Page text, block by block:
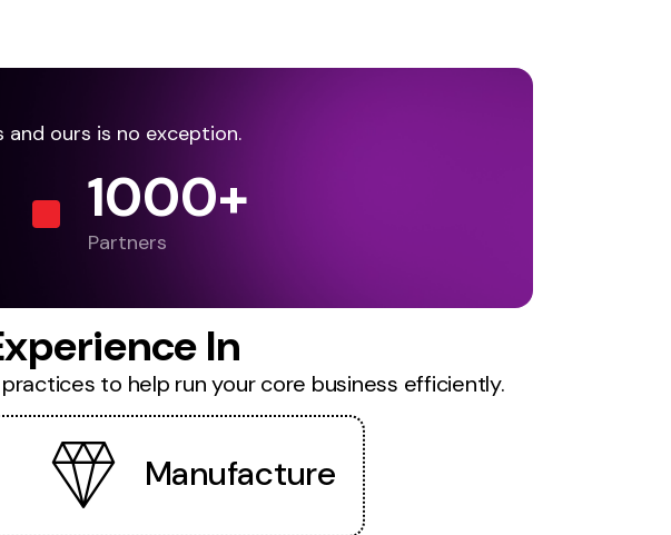
ours is no exception.
1000+
Partners
In
to help run your core business efficiently.
Manufacture